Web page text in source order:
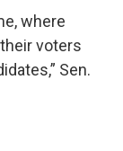
where
voters
Sen.